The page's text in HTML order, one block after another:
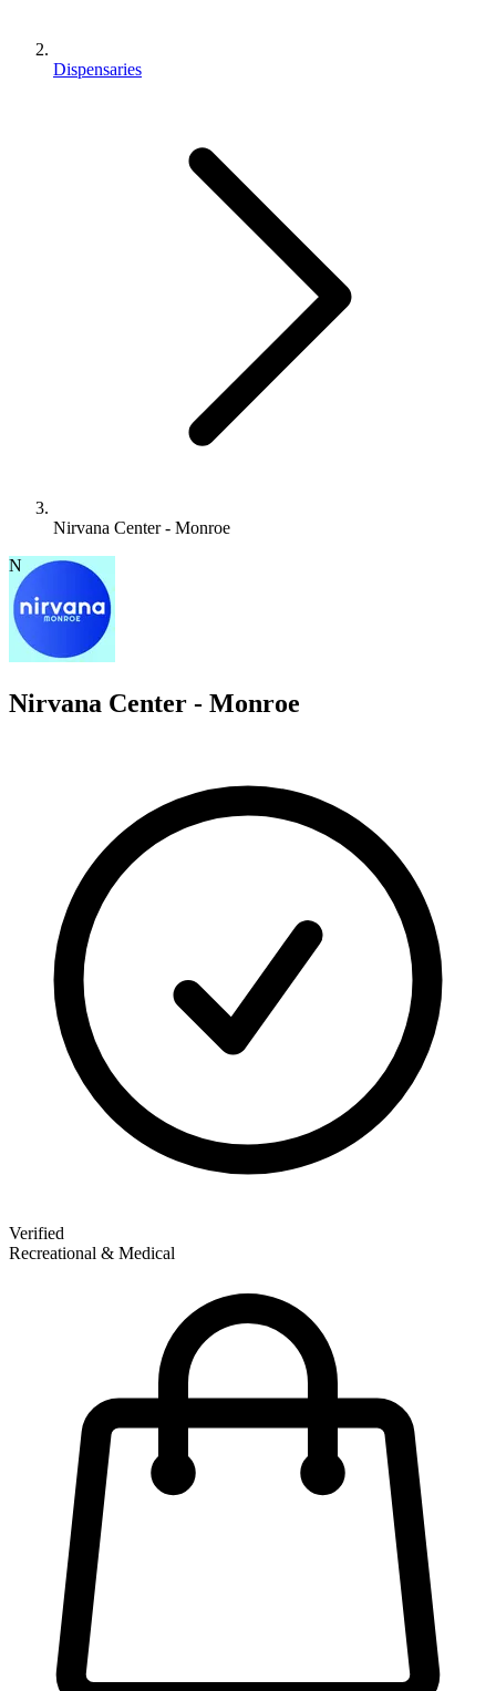
Dispensaries
Nirvana Center - Monroe
N
Nirvana Center - Monroe
Verified
Recreational & Medical